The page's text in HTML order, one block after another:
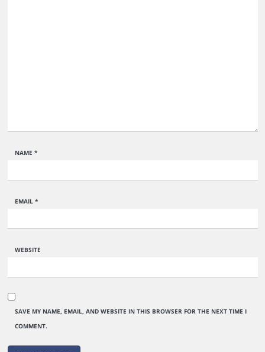
NAME *
EMAIL *
WEBSITE
SAVE MY NAME, EMAIL, AND WEBSITE IN THIS BROWSER FOR THE NEXT TIME I
COMMENT.